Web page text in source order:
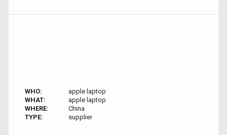
WHO:
apple laptop
WHAT:
apple laptop
WHERE:
China
TYPE:
supplier